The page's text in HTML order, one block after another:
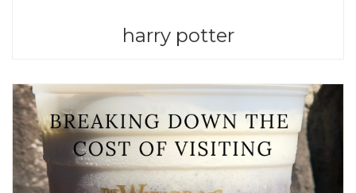
harry potter